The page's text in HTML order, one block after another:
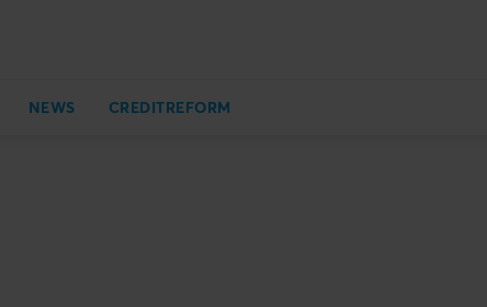
NEWS CREDITREFORM